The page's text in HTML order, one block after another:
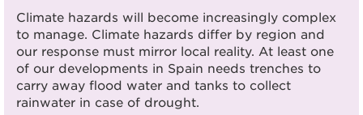
Climate hazards will become increasingly complex
to manage. Climate hazards differ by region and
our response must mirror local reality. At least one
of our developments in Spain needs trenches to
carry away flood water and tanks to collect
rainwater in case of drought.